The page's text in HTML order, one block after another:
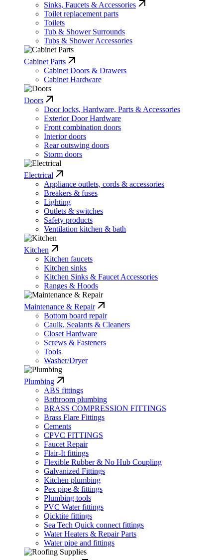
Sinks, Faucets & Accessories
Toilet replacement parts
Toilets
Tub & Shower Surrounds
Tubs & Shower Accessories
Cabinet Parts
Cabinet Doors & Drawers
Cabinet Hardware
Doors
Door locks, Hardware, Parts & Accessories
Exterior Door Hardware
Front combination doors
Interior doors
Rear outswing doors
Storm doors
Electrical
Appliance outlets, cords & accessories
Breakers & fuses
Lighting
Outlets & switches
Safety products
Ventilation kitchen & bath
Kitchen
Kitchen faucets
Kitchen sinks
Kitchen Sinks & Faucet Accessories
Ranges & Hoods
Maintenance & Repair
Bottom board repair
Caulk, Sealants & Cleaners
Closet Hardware
Screws & Fasteners
Tools
Washer/Dryer
Plumbing
ABS fittings
Bathroom plumbing
BRASS COMPRESSION FITTINGS
Brass Flare Fittings
Cements
CPVC FITTINGS
Faucet Repair
Flair-It fittings
Flexible Rubber & No Hub Coupling
Galvanized Fittings
Kitchen plumbing
Pex pipe & fittings
Plumbing tools
PVC Water fittings
Qicktite fittings
Sea Tech Quick connect fittings
Water Heaters & Repair Parts
Water pipe and fittings